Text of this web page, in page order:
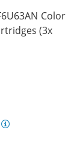
Color
(3x